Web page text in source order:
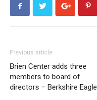
Previous article
Brien Center adds three
members to board of
directors – Berkshire Eagle